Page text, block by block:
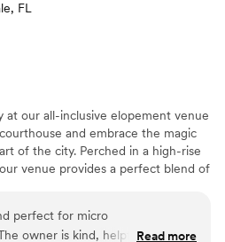
FL
at our all-inclusive elopement venue
and embrace the magic
of the city. Perched in a high-rise
venue provides a perfect blend of
spaces ensure a worry-free
perfect for micro
owner is kind, helpful, andRead more